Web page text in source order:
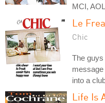
MCI,
Le
Chic
The
into a
Life Is